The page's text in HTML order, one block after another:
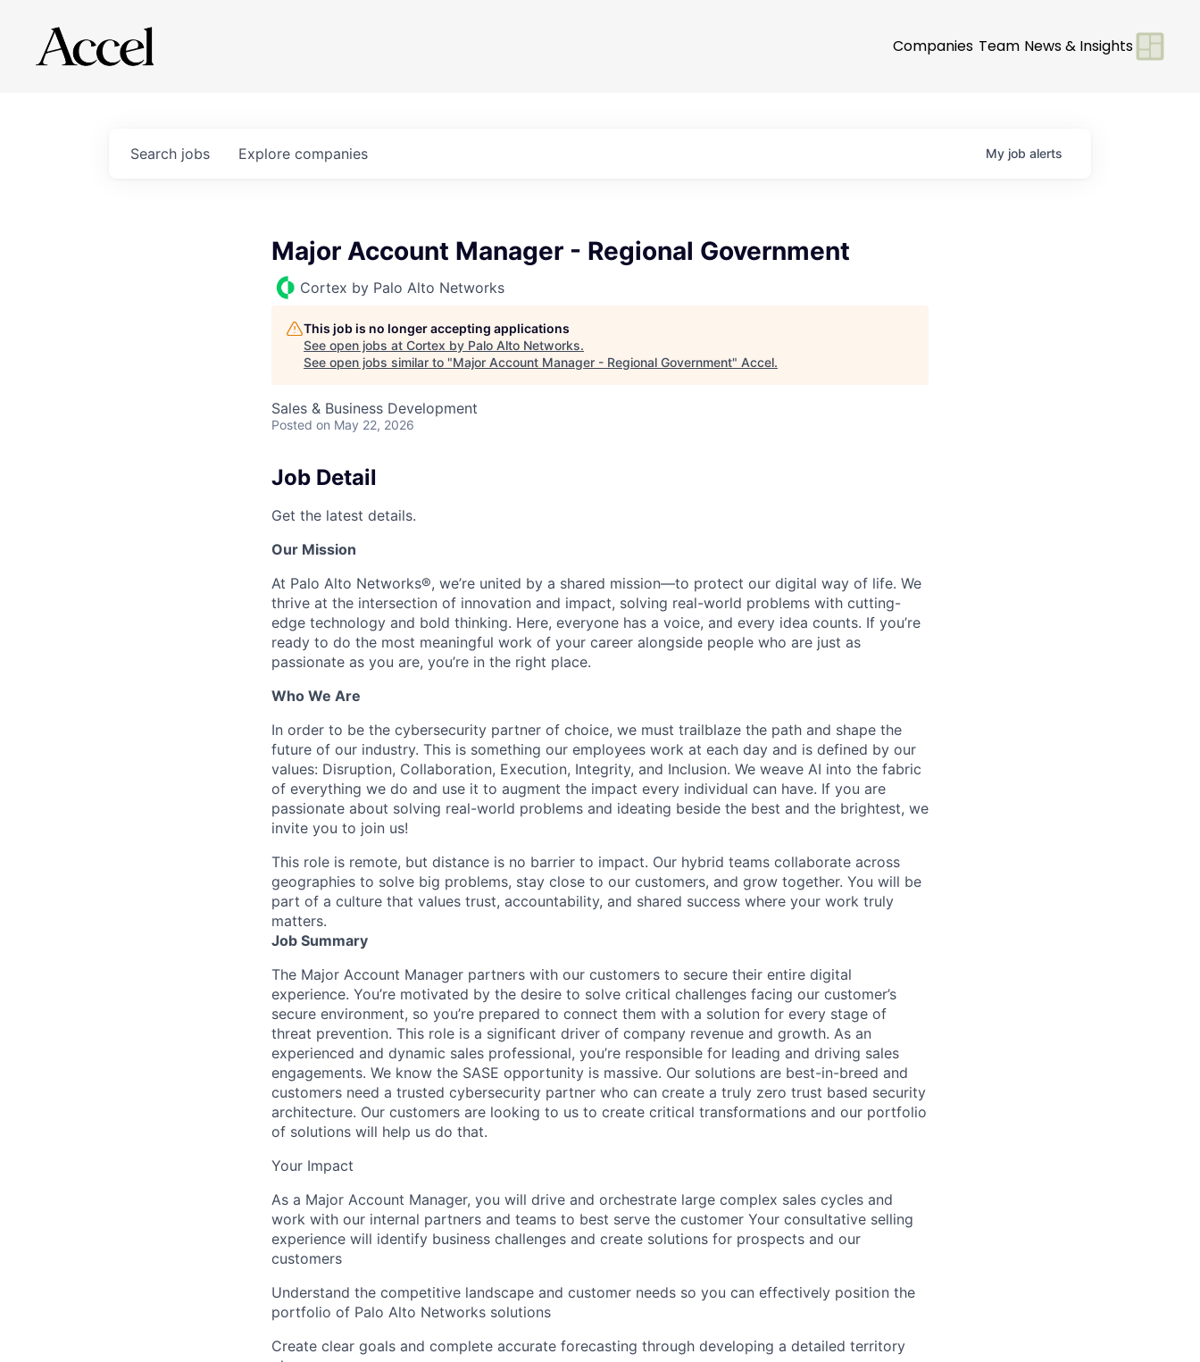
Companies Team News & Insights
Search jobs Explore companies My job alerts
Major Account Manager - Regional Government
Cortex by Palo Alto Networks
This job is no longer accepting applications
See open jobs at Cortex by Palo Alto Networks.
See open jobs similar to "Major Account Manager - Regional Government" Accel.
Sales & Business Development
Posted on May 22, 2026
Job Detail
Get the latest details.
Our Mission
At Palo Alto Networks®, we’re united by a shared mission—to protect our digital way of life. We
thrive at the intersection of innovation and impact, solving real-world problems with cutting-
edge technology and bold thinking. Here, everyone has a voice, and every idea counts. If you’re
ready to do the most meaningful work of your career alongside people who are just as
passionate as you are, you’re in the right place.
Who We Are
In order to be the cybersecurity partner of choice, we must trailblaze the path and shape the
future of our industry. This is something our employees work at each day and is defined by our
values: Disruption, Collaboration, Execution, Integrity, and Inclusion. We weave AI into the fabric
of everything we do and use it to augment the impact every individual can have. If you are
passionate about solving real-world problems and ideating beside the best and the brightest, we
invite you to join us!
This role is remote, but distance is no barrier to impact. Our hybrid teams collaborate across
geographies to solve big problems, stay close to our customers, and grow together. You will be
part of a culture that values trust, accountability, and shared success where your work truly
matters.
Job Summary
The Major Account Manager partners with our customers to secure their entire digital
experience. You’re motivated by the desire to solve critical challenges facing our customer’s
secure environment, so you’re prepared to connect them with a solution for every stage of
threat prevention. This role is a significant driver of company revenue and growth. As an
experienced and dynamic sales professional, you’re responsible for leading and driving sales
engagements. We know the SASE opportunity is massive. Our solutions are best-in-breed and
customers need a trusted cybersecurity partner who can create a truly zero trust based security
architecture. Our customers are looking to us to create critical transformations and our portfolio
of solutions will help us do that.
Your Impact
As a Major Account Manager, you will drive and orchestrate large complex sales cycles and
work with our internal partners and teams to best serve the customer Your consultative selling
experience will identify business challenges and create solutions for prospects and our
customers
Understand the competitive landscape and customer needs so you can effectively position the
portfolio of Palo Alto Networks solutions
Create clear goals and complete accurate forecasting through developing a detailed territory